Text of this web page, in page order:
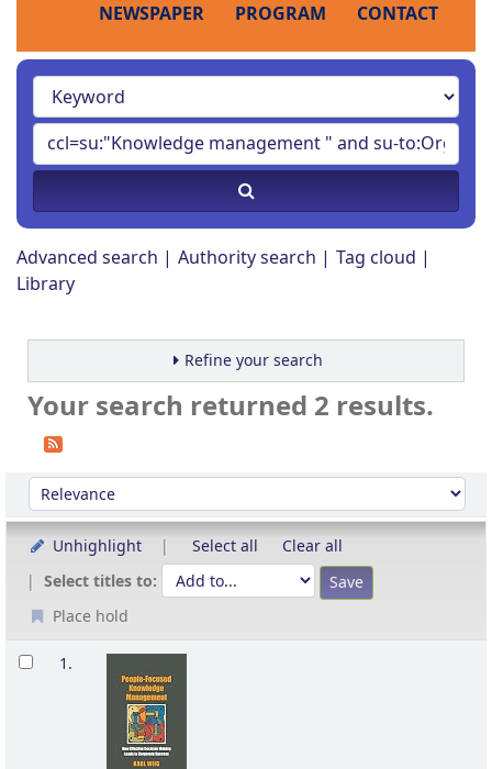
NEWSPAPER PROGRAM CONTACT
Advanced search Authority search
Tag cloud
Library
Refine your search
Your search returned 2 results.
Sort
Sort by:
Unhighlight Select all
Clear all
Select titles to:
Place hold
Results
1.